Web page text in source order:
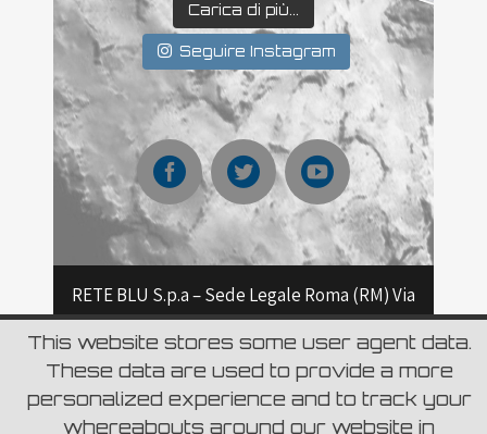
Carica di più...
Seguire Instagram
RETE BLU S.p.a – Sede Legale Roma (RM) Via
Aurelia 796 – CAP 00165 Roma – Capitale
sociale Euro 6.980.000,00 i.v C.F. e Numero
d’iscrizione del Registro delle Imprese di
This website stores some user agent data.
These data are used to provide a more
personalized experience and to track your
whereabouts around our website in